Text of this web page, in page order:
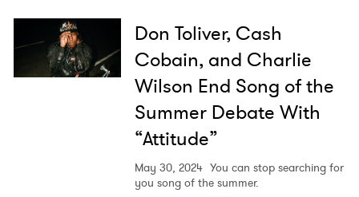
Don Toliver, Cash
Cobain, and Charlie
Wilson End Song of the
Summer Debate With
“Attitude”
May 30, 2024 You can stop searching for
you song of the summer.